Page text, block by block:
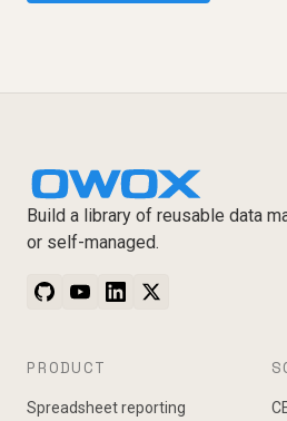
Build a library of reusable data
or self-managed.
PRODUCT
Spreadsheet reporting